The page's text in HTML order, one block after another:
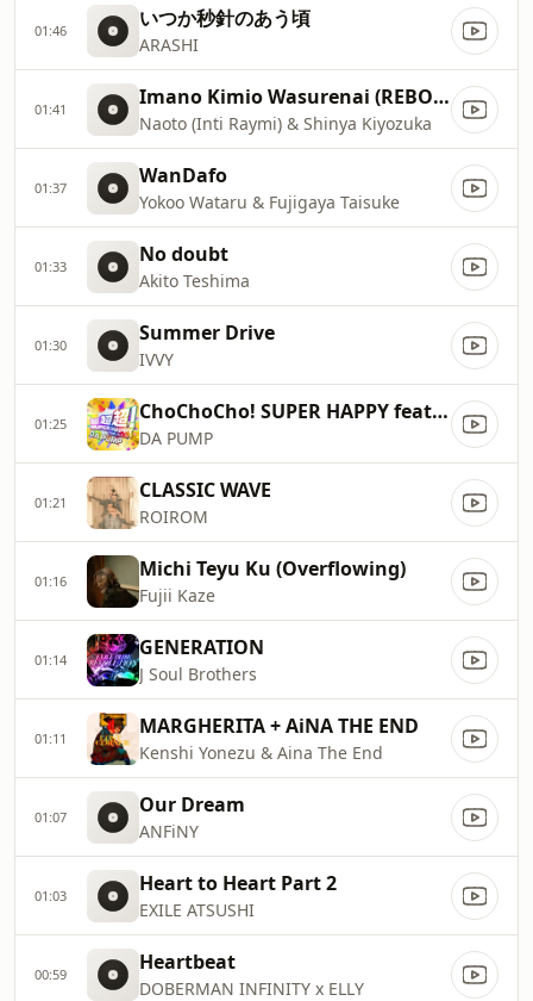
01:46 いつか秒針のあう頃
ARASHI
01:41 Imano Kimio Wasurenai (REBOOT ver.)
Naoto (Inti Raymi) & Shinya Kiyozuka
01:37 WanDafo
Yokoo Wataru & Fujigaya Taisuke
01:33 No doubt
Akito Teshima
01:30 Summer Drive
IVVY
01:25 ChoChoCho! SUPER HAPPY feat. m.c.A・T
DA PUMP
01:21 CLASSIC WAVE
ROIROM
01:16 Michi Teyu Ku (Overflowing)
Fujii Kaze
01:14 GENERATION
J Soul Brothers
01:11 MARGHERITA + AiNA THE END
Kenshi Yonezu & Aina The End
01:07 Our Dream
ANFiNY
01:03 Heart to Heart Part 2
EXILE ATSUSHI
00:59 Heartbeat
DOBERMAN INFINITY x ELLY